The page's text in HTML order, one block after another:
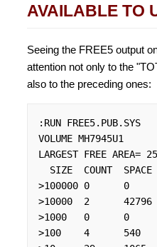
AVAILABLE TO
Seeing the FREE5 output
attention not only to the
also to the preceding ones:
:RUN FREE5.PUB.SYS
VOLUME MH7945U1
LARGEST FREE AREA=
SIZE  COUNT  SPACE
>100000 0      0
>10000  2      42796
>1000   0      0
>100    4      540